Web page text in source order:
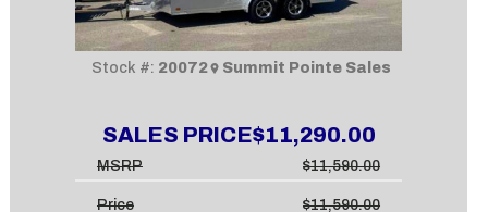
SALES PRICE$11,290.00
Stock #: 20072 Summit Pointe Sales
MSRP $11,590.00
Price $11,590.00